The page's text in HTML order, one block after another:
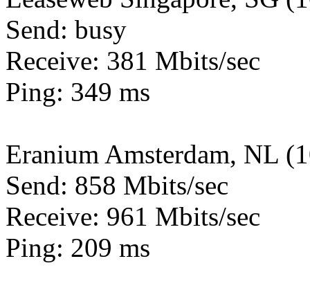
Send: busy
Receive: 381 Mbits/sec
Ping: 349 ms
Eranium Amsterdam, NL
Send: 858 Mbits/sec
Receive: 961 Mbits/sec
Ping: 209 ms